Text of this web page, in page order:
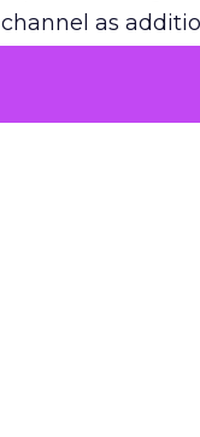
channel as
The